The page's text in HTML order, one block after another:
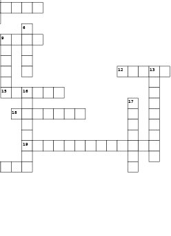
6
9
12 13
15 16
17
18
19